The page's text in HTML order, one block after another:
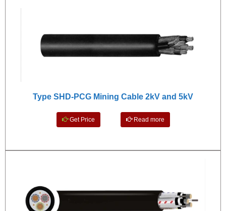
Type SHD-PCG Mining Cable 2kV and 5kV
Get Price Read more